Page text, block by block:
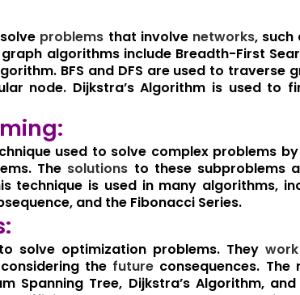
problems that involve networks, such
algorithms include Breadth-First
BFS and DFS are used to traverse
node. Dijkstra’s Algorithm is used to
used to solve complex problems by
The solutions to these subproblems
technique is used in many algorithms,
and the Fibonacci Series.
solve optimization problems. They work
considering the future consequences.
Spanning Tree, Dijkstra’s Algorithm,